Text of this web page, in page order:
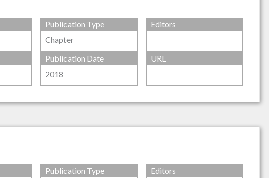
Publication Type
Chapter
Editors
Publication Date
2018
URL
Publication Type
Editors